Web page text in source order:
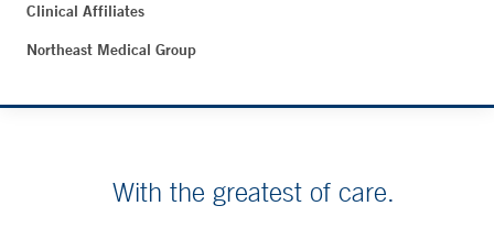
Clinical Affiliates
Northeast Medical Group
With the greatest of care.